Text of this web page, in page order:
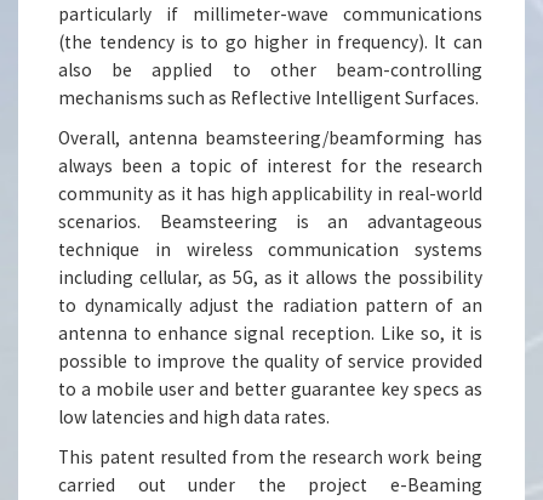
particularly if millimeter-wave communications
(the tendency is to go higher in frequency). It can
also be applied to other beam-controlling
mechanisms such as Reflective Intelligent Surfaces.
Overall, antenna beamsteering/beamforming has
always been a topic of interest for the research
community as it has high applicability in real-world
scenarios. Beamsteering is an advantageous
technique in wireless communication systems
including cellular, as 5G, as it allows the possibility
to dynamically adjust the radiation pattern of an
antenna to enhance signal reception. Like so, it is
possible to improve the quality of service provided
to a mobile user and better guarantee key specs as
low latencies and high data rates.
This patent resulted from the research work being
carried out under the project e-Beaming